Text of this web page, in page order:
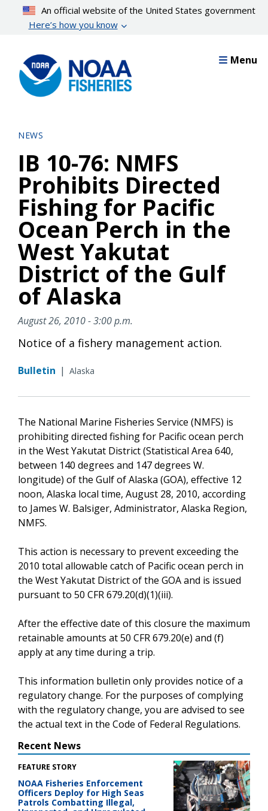
content
An official website of the United States government
Here’s how you know
Menu
NEWS
IB 10-76: NMFS
Prohibits Directed
Fishing for Pacific
Ocean Perch in the
West Yakutat
District of the Gulf
of Alaska
August 26, 2010 - 3:00 p.m.
Notice of a fishery management action.
Bulletin | Alaska
The National Marine Fisheries Service (NMFS) is
prohibiting directed fishing for Pacific ocean perch
in the West Yakutat District (Statistical Area 640,
between 140 degrees and 147 degrees W.
longitude) of the Gulf of Alaska (GOA), effective 12
noon, Alaska local time, August 28, 2010, according
to James W. Balsiger, Administrator, Alaska Region,
NMFS.
This action is necessary to prevent exceeding the
2010 total allowable catch of Pacific ocean perch in
the West Yakutat District of the GOA and is issued
pursuant to 50 CFR 679.20(d)(1)(iii).
After the effective date of this closure the maximum
retainable amounts at 50 CFR 679.20(e) and (f)
apply at any time during a trip.
This information bulletin only provides notice of a
regulatory change. For the purposes of complying
with the regulatory change, you are advised to see
the actual text in the Code of Federal Regulations.
Recent News
FEATURE STORY
NOAA Fisheries Enforcement
Officers Deploy for High Seas
Patrols Combatting Illegal,